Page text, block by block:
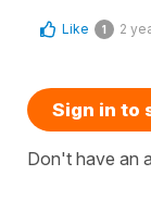
Like 1 2
Sign in to
Don't have an